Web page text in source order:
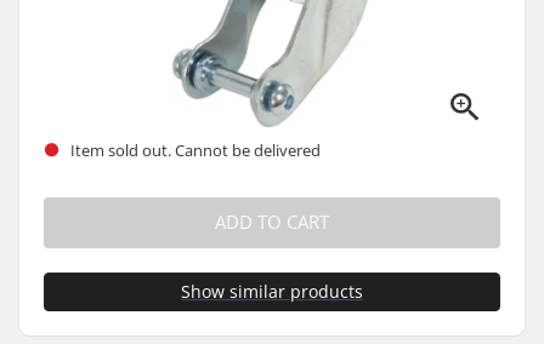
Item sold out. Cannot be delivered
ADD TO CART
Show similar products